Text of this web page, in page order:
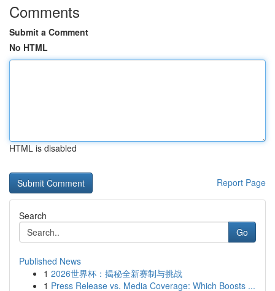
Comments
Submit a Comment
No HTML
HTML is disabled
Report Page
Search
Go
Published News
1 2026世界杯：揭秘全新赛制与挑战
1 Press Release vs. Media Coverage: Which Boosts ...